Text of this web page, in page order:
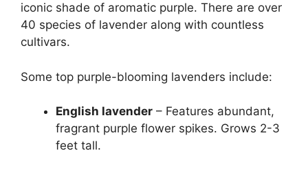
iconic shade of aromatic purple. There are over
40 species of lavender along with countless
cultivars.
Some top purple-blooming lavenders include:
English lavender – Features abundant,
fragrant purple flower spikes. Grows 2-3
feet tall.